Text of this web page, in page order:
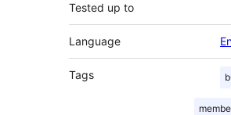
Tested up to
Language
Tags